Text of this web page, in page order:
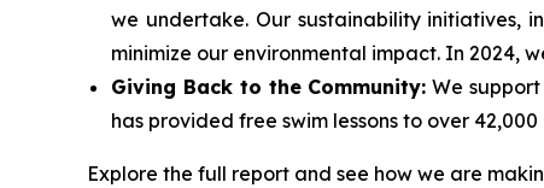
we undertake. Our sustainability initiatives,
minimize our environmental impact. In 2024,
Giving Back to the Community: We
has provided free swim lessons to over
Explore the full report and see how we are